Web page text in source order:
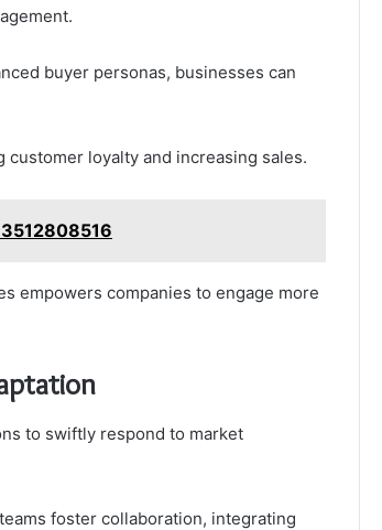
buyer personas, businesses can
loyalty and increasing sales.
empowers companies to engage more
to swiftly respond to market
foster collaboration, integrating